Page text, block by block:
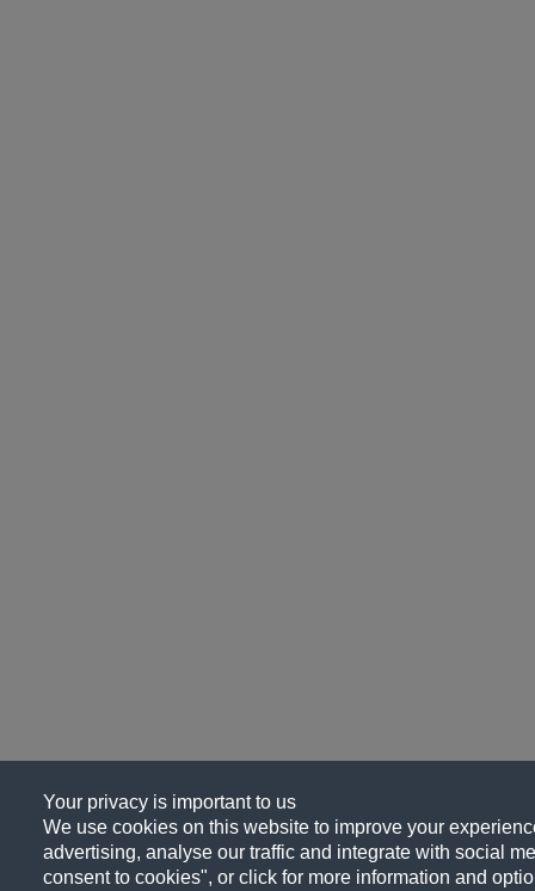
Your privacy is important to us
We use cookies on this website to improve your
advertising, analyse our traffic and integrate with social
consent to cookies", or click for more information and